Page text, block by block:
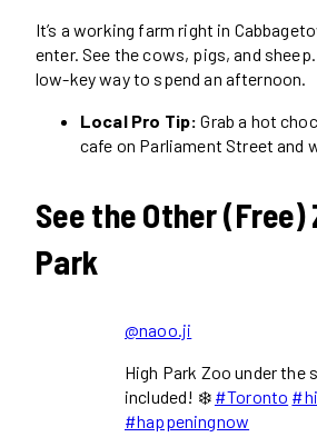
It’s a working farm right in
enter. See the cows, pigs, and sheep.
low-key way to spend an afternoon.
Local Pro Tip: Grab a hot
cafe on Parliament Street and
See the Other (Free)
Park
@naoo.ji
High Park Zoo under the
included! ❄️ #Toronto
#happeningnow